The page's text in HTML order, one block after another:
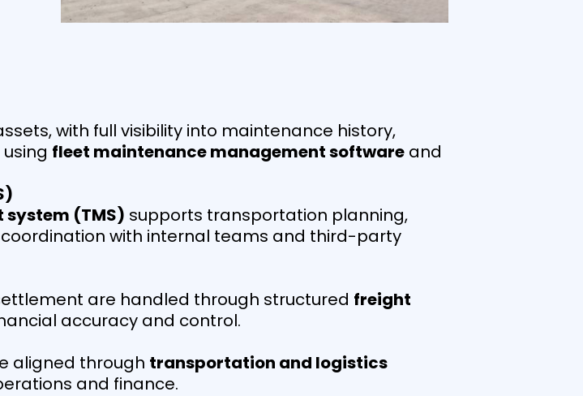
with full visibility into maintenance history,
fleet maintenance management software and
(TMS) supports transportation planning,
with internal teams and third-party
are handled through structured freight
accuracy and control.
aligned through transportation and logistics
and finance.